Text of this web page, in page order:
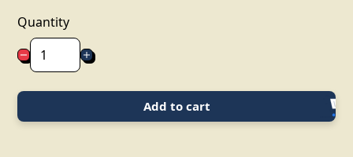
Quantity
Add to cart